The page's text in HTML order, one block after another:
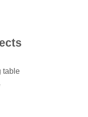
table